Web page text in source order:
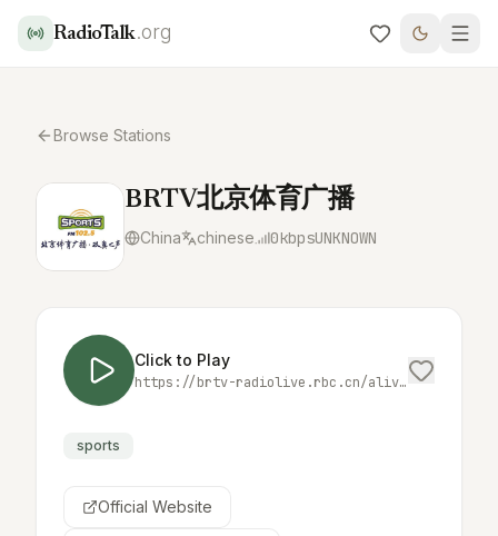
RadioTalk.org
Browse Stations
BRTV北京体育广播
China chinese 0kbpsUNKNOWN
Click to Play
https://brtv-radiolive.rbc.cn/alive/fm1025.m3u8
sports
Official Website